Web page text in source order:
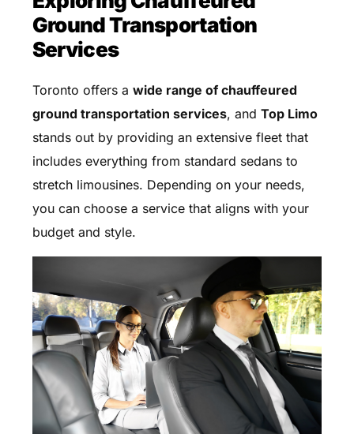
Ground Transportation
Services
Toronto offers a wide range of chauffeured
ground transportation services, and Top Limo
stands out by providing an extensive fleet that
includes everything from standard sedans to
stretch limousines. Depending on your needs,
you can choose a service that aligns with your
budget and style.